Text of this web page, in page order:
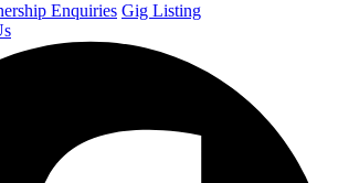
Enquiries Gig Listing